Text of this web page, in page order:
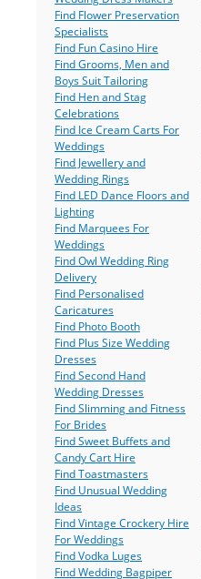
Find Flower Preservation
Specialists
Find Fun Casino Hire
Find Grooms, Men and
Boys Suit Tailoring
Find Hen and Stag
Celebrations
Find Ice Cream Carts For
Weddings
Find Jewellery and
Wedding Rings
Find LED Dance Floors and
Lighting
Find Marquees For
Weddings
Find Owl Wedding Ring
Delivery
Find Personalised
Caricatures
Find Photo Booth
Find Plus Size Wedding
Dresses
Find Second Hand
Wedding Dresses
Find Slimming and Fitness
For Brides
Find Sweet Buffets and
Candy Cart Hire
Find Toastmasters
Find Unusual Wedding
Ideas
Find Vintage Crockery Hire
For Weddings
Find Vodka Luges
Find Wedding Bagpiper